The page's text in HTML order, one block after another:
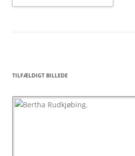
TILFÆLDIGT BILLEDE